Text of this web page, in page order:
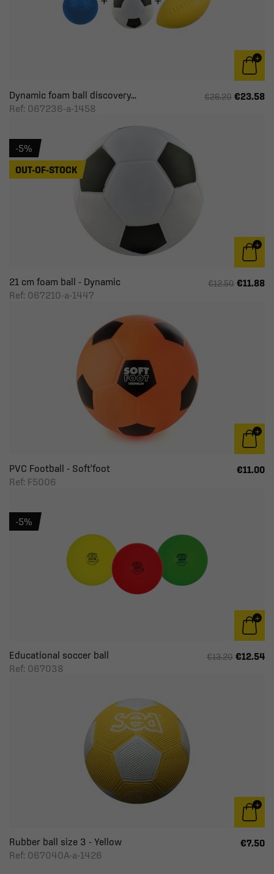
Dynamic foam ball discovery...
Ref: 067236-a-1458
€26.20 €23.58
21 cm foam ball - Dynamic
Ref: 067210-a-1447
€12.50 €11.88
-5%
OUT-OF-STOCK
PVC Football - Soft'foot
Ref: F5006
€11.00
Educational soccer ball
Ref: 067038
€13.20 €12.54
-5%
Rubber ball size 3 - Yellow
Ref: 067040A-a-1426
€7.50